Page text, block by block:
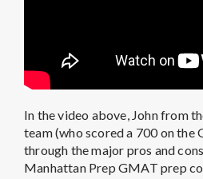
In the video above, John from
team (who scored a 700 on the
through the major pros and
Manhattan Prep GMAT prep